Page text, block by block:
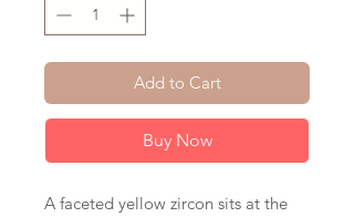
Add to Cart
Buy Now
A faceted yellow zircon sits at the